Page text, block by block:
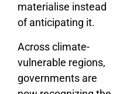
materialise instead
of anticipating it.
Across climate-
vulnerable regions,
governments are